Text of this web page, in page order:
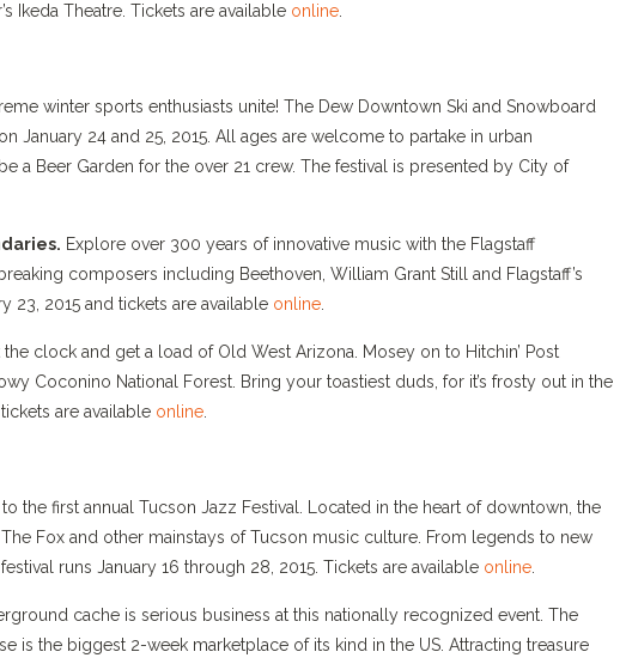
Ikeda Theatre. Tickets are available online
winter sports enthusiasts unite! The Dew Downtown Ski and Snowboard
January 24 and 25, 2015. All ages are welcome to partake in urban
a Beer Garden for the over 21 crew. The festival is presented by City of
Explore over 300 years of innovative music with the Flagstaff
composers including Beethoven, William Grant Still and Flagstaff’s
23, 2015 and tickets are available online
the clock and get a load of Old West Arizona. Mosey on to Hitchin’ Post
Coconino National Forest. Bring your toastiest duds, for it’s frosty out in the
are available online
the first annual Tucson Jazz Festival. Located in the heart of downtown, the
Fox and other mainstays of Tucson music culture. From legends to new
runs January 16 through 28, 2015. Tickets are available online
cache is serious business at this nationally recognized event. The
is the biggest 2-week marketplace of its kind in the US. Attracting treasure